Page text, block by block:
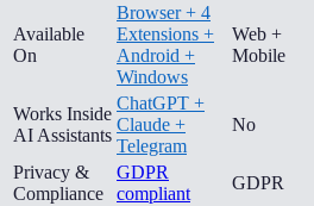
Available
On
Browser + 4
Extensions +
Android +
Windows
Web +
Mobile
Works Inside
AI Assistants
ChatGPT +
Claude +
Telegram
No
Privacy &
Compliance
GDPR
compliant
GDPR